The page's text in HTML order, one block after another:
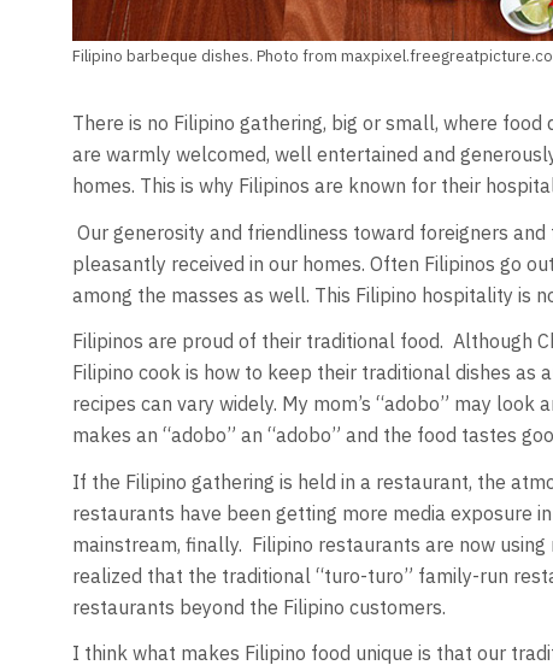
Filipino barbeque dishes. Photo from
There is no Filipino gathering, big or small, where
are warmly welcomed, well entertained and
homes. This is why Filipinos are known for their
Our generosity and friendliness toward foreigners
pleasantly received in our homes. Often Filipinos go
among the masses as well. This Filipino hospitality is
Filipinos are proud of their traditional food. Although
Filipino cook is how to keep their traditional dishes as
recipes can vary widely. My mom’s “adobo” may
makes an “adobo” an “adobo” and the food tastes
If the Filipino gathering is held in a restaurant, the
restaurants have been getting more media exposure
mainstream, finally. Filipino restaurants are now
realized that the traditional “turo-turo” family-run
restaurants beyond the Filipino customers.
I think what makes Filipino food unique is that our